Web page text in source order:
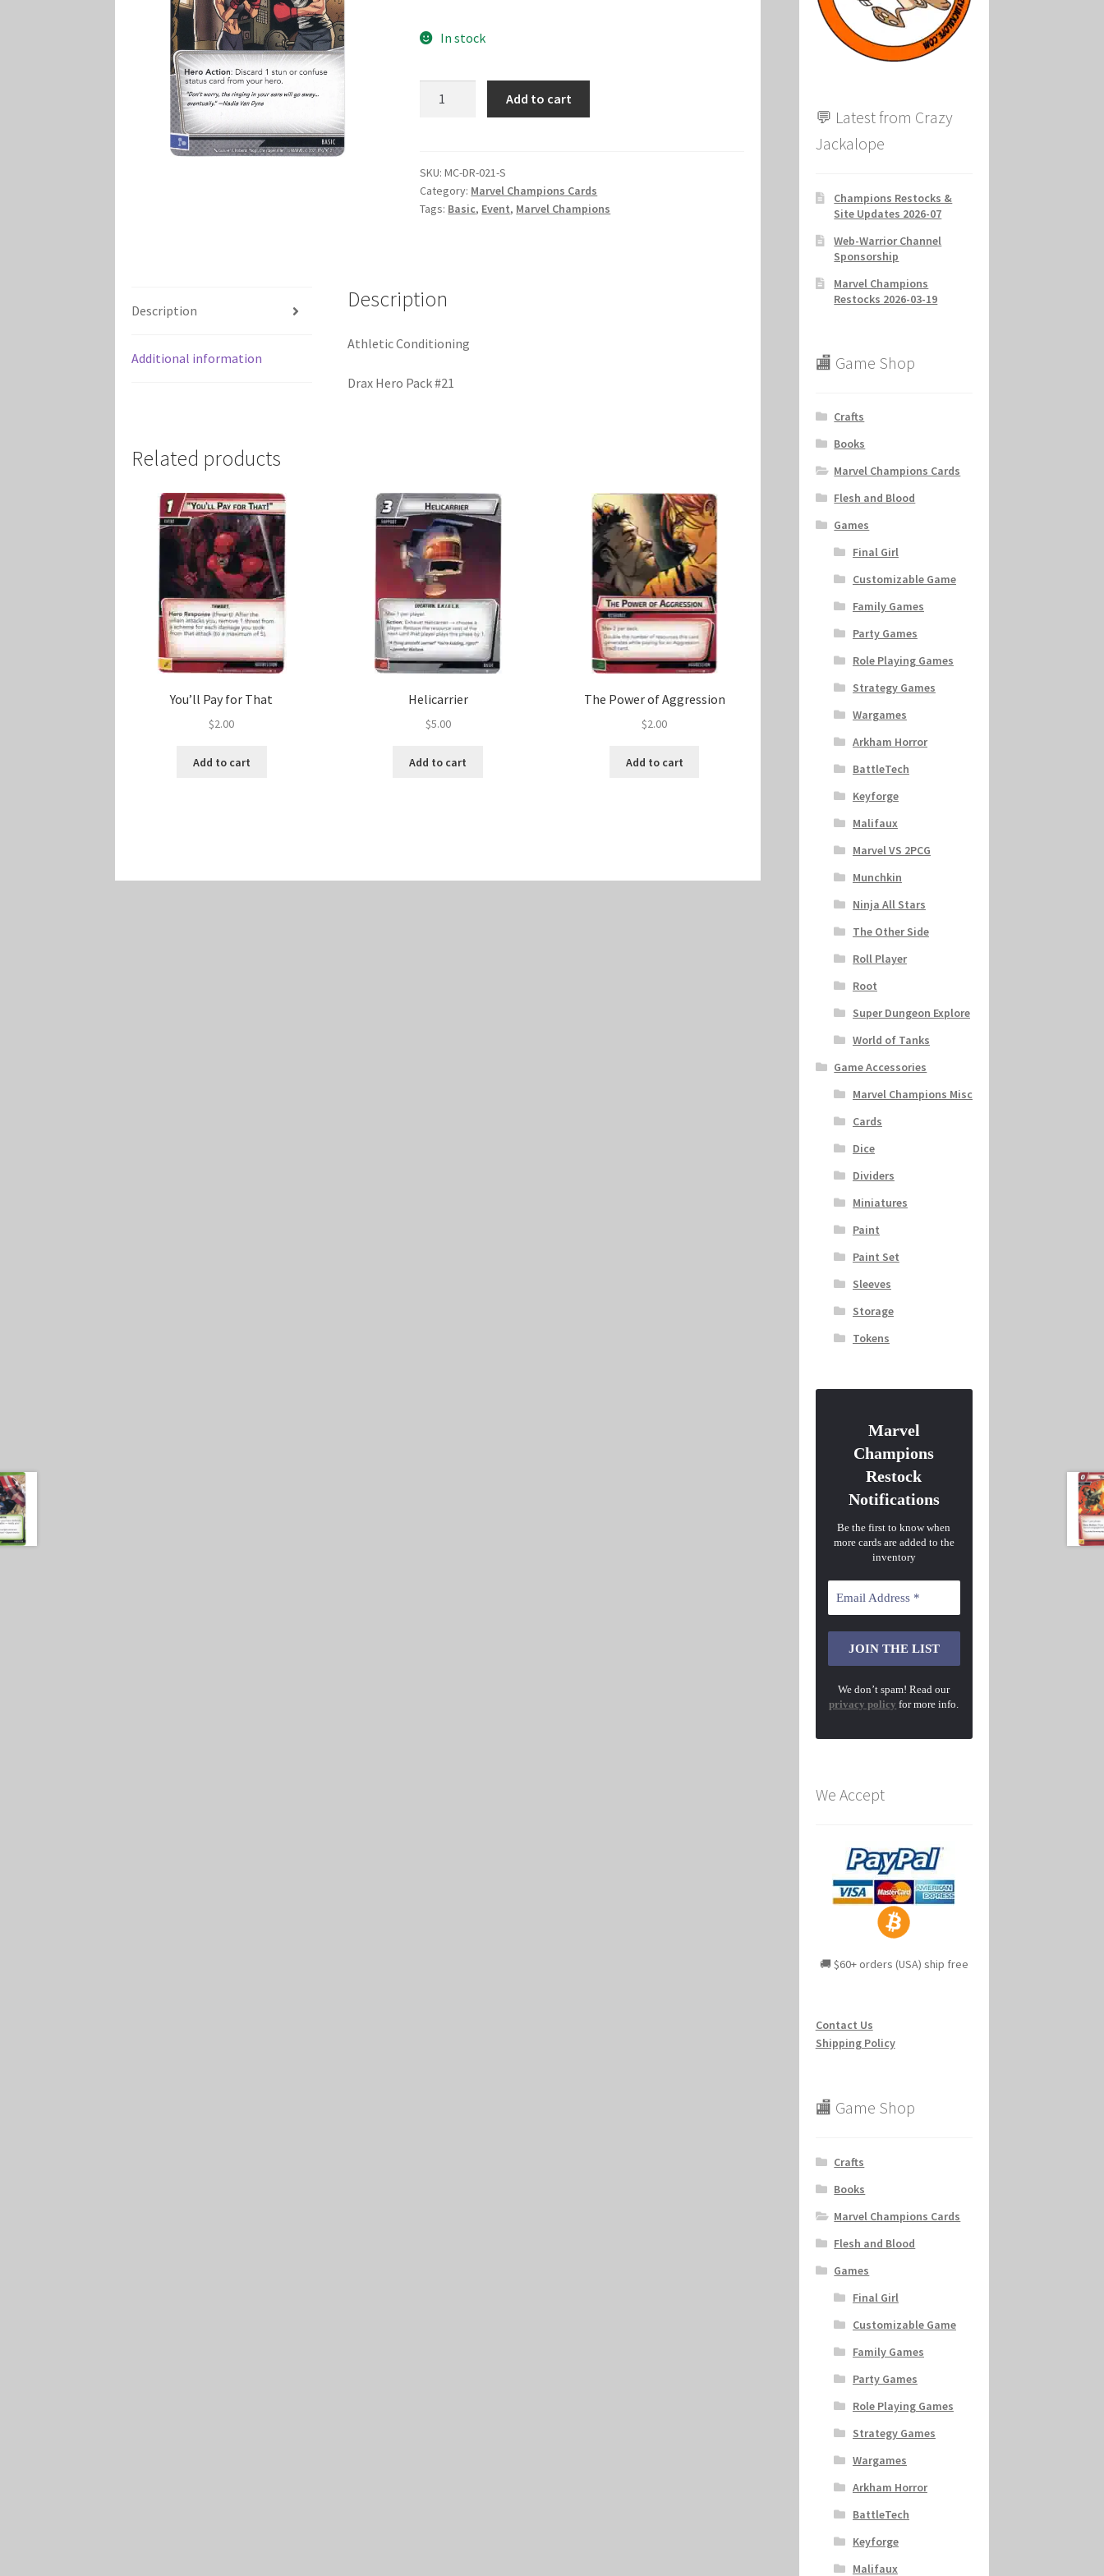
Marvel Champions Shop – Player Side Scheme
Marvel Champions Shop – ResourceMarvel Champions Shop – Support
My accountPrivacy PolicyReviews
In stock
Add to cart
SKU:MC-DR-021-S
Category: Marvel Champions Cards
Tags: Basic, Event, Marvel Champions
Description
Additional information
Description
Athletic Conditioning
Drax Hero Pack #21
Related products
You’ll Pay for That
$2.00
Add to cart
Helicarrier
$5.00
Add to cart
The Power of Aggression
$2.00
Add to cart
💬 Latest from Crazy
Jackalope
Champions Restocks &
Site Updates 2026-07
Web-Warrior Channel
Sponsorship
Marvel Champions
Restocks 2026-03-19
🏬 Game Shop
Crafts
Books
Marvel Champions Cards
Flesh and Blood
Games
Final Girl
Customizable Game
Family Games
Party Games
Role Playing Games
Strategy Games
Wargames
Arkham Horror
BattleTech
Keyforge
Malifaux
Marvel VS 2PCG
Munchkin
Ninja All Stars
The Other Side
Roll Player
Root
Super Dungeon Explore
World of Tanks
Game Accessories
Marvel Champions Misc
Cards
Dice
Dividers
Miniatures
Paint
Paint Set
Sleeves
Storage
Tokens
Marvel
Champions
Restock
Notifications
Be the first to know when
more cards are added to the
inventory
We don’t spam! Read our
privacy policy for more info.
We Accept
🚚 $60+ orders (USA) ship free
Contact Us
Shipping Policy
🏬 Game Shop
Crafts
Books
Marvel Champions Cards
Flesh and Blood
Games
Final Girl
Customizable Game
Family Games
Party Games
Role Playing Games
Strategy Games
Wargames
Arkham Horror
BattleTech
Keyforge
Malifaux